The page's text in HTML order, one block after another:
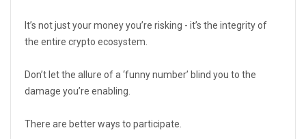
It’s not just your money you’re risking - it’s the integrity of
the entire crypto ecosystem.
Don’t let the allure of a ‘funny number’ blind you to the
damage you’re enabling.
There are better ways to participate.